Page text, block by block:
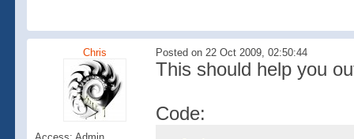
Chris Posted on 22 Oct 2009, 02:50:44
This should help you
Code: